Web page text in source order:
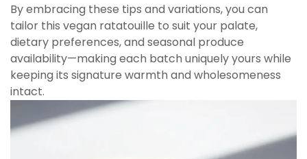
By embracing these tips and variations, you can
tailor this vegan ratatouille to suit your palate,
dietary preferences, and seasonal produce
availability—making each batch uniquely yours while
keeping its signature warmth and wholesomeness
intact.